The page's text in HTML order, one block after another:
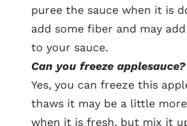
puree the sauce when it is
add some fiber and may
to your sauce.
Can you freeze applesauce?
Yes, you can freeze this
thaws it may be a little
when it is fresh, but mix it